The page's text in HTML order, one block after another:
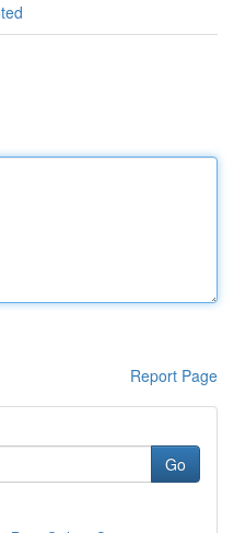
Report Page
Go